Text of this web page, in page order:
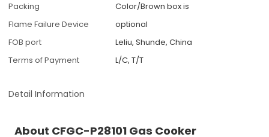
Packing
Color/Brown box is
Flame Failure Device
optional
FOB port
Leliu, Shunde, China
Terms of Payment
L/C, T/T
Detail Information
About CFGC-P28101 Gas Cooker